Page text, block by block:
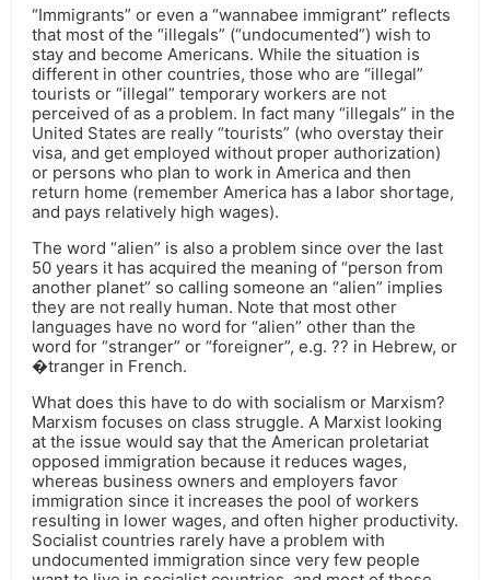
“Immigrants” or even a “wannabee immigrant” reflects
that most of the “illegals” (“undocumented”) wish to
stay and become Americans. While the situation is
different in other countries, those who are “illegal”
tourists or “illegal” temporary workers are not
perceived of as a problem. In fact many “illegals” in the
United States are really “tourists” (who overstay their
visa, and get employed without proper authorization)
or persons who plan to work in America and then
return home (remember America has a labor shortage,
and pays relatively high wages).
The word “alien” is also a problem since over the last
50 years it has acquired the meaning of “person from
another planet” so calling someone an “alien” implies
they are not really human. Note that most other
languages have no word for “alien” other than the
word for “stranger” or “foreigner”, e.g. ?? in Hebrew, or
�tranger in French.
What does this have to do with socialism or Marxism?
Marxism focuses on class struggle. A Marxist looking
at the issue would say that the American proletariat
opposed immigration because it reduces wages,
whereas business owners and employers favor
immigration since it increases the pool of workers
resulting in lower wages, and often higher productivity.
Socialist countries rarely have a problem with
undocumented immigration since very few people